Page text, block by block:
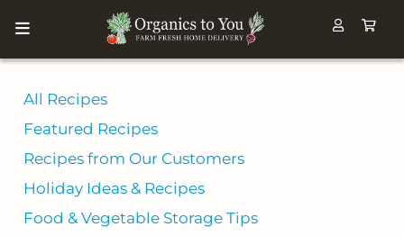
All Recipes
Featured Recipes
Recipes from Our Customers
Holiday Ideas & Recipes
Food & Vegetable Storage Tips